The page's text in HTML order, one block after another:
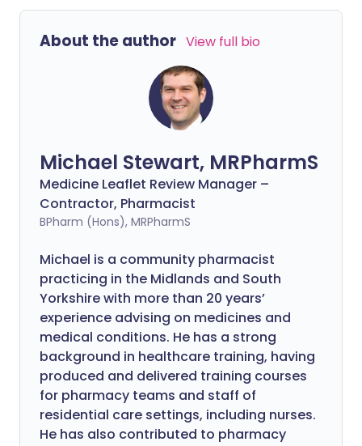
About the author View full bio
Michael Stewart, MRPharmS
Medicine Leaflet Review Manager –
Contractor, Pharmacist
BPharm (Hons), MRPharmS
Michael is a community pharmacist
practicing in the Midlands and South
Yorkshire with more than 20 years’
experience advising on medicines and
medical conditions. He has a strong
background in healthcare training, having
produced and delivered training courses
for pharmacy teams and staff of
residential care settings, including nurses.
He has also contributed to pharmacy